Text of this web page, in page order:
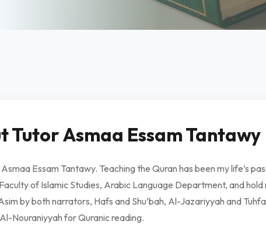
Tutor Asmaa Essam Tantawy
Asmaa Essam Tantawy. Teaching the Quran has been my life’s
of Islamic Studies, Arabic Language Department, and
by both narrators, Hafs and Shu’bah, Al-Jazariyyah and
Nouraniyyah for Quranic reading.